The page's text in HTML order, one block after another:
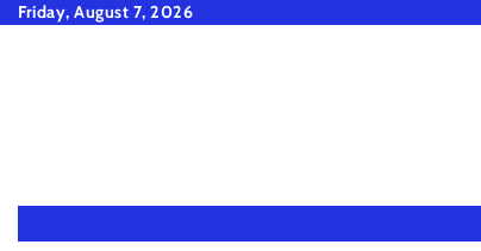
SkipFriday, August 7, 2026